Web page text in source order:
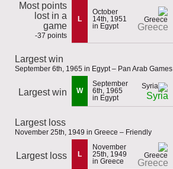
Most points
lost in a
game
-37 points
L
October
14th, 1951
in Egypt
Greece
Largest win
September 6th, 1965 in Egypt – Pan Arab Games
Largest win W
September
6th, 1965
in Egypt
Syria
Largest loss
November 25th, 1949 in Greece – Friendly
Largest loss L
November
25th, 1949
in Greece
Greece